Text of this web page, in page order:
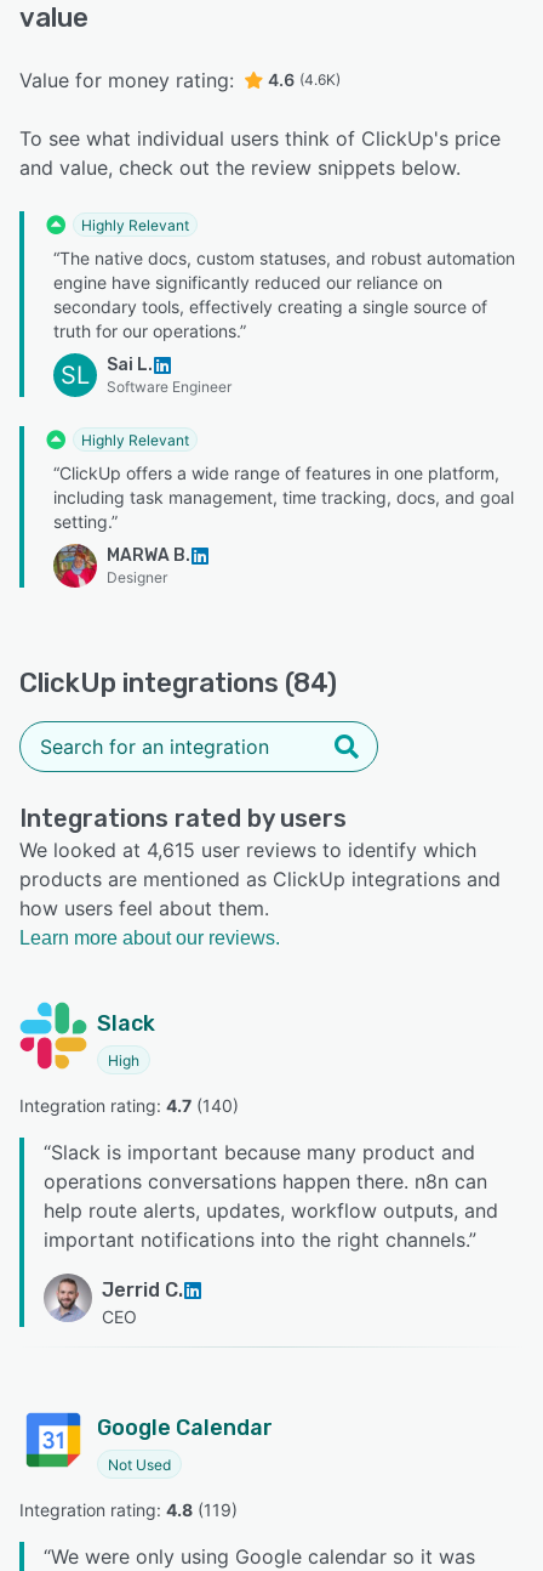
value
Value for money rating: 4.6 (4.6K)
To see what individual users think of ClickUp's price
and value, check out the review snippets below.
Highly Relevant
“The native docs, custom statuses, and robust automation
engine have significantly reduced our reliance on
secondary tools, effectively creating a single source of
truth for our operations.”
SL Sai L.
Software Engineer
Highly Relevant
“ClickUp offers a wide range of features in one platform,
including task management, time tracking, docs, and goal
setting.”
MARWA B.
Designer
ClickUp integrations (84)
Integrations rated by users
We looked at 4,615 user reviews to identify which
products are mentioned as ClickUp integrations and
how users feel about them.
Learn more about our reviews.
Slack
High
Integration rating: 4.7 (140)
“Slack is important because many product and
operations conversations happen there. n8n can
help route alerts, updates, workflow outputs, and
important notifications into the right channels.”
Jerrid C.
CEO
Google Calendar
Not Used
Integration rating: 4.8 (119)
“We were only using Google calendar so it was